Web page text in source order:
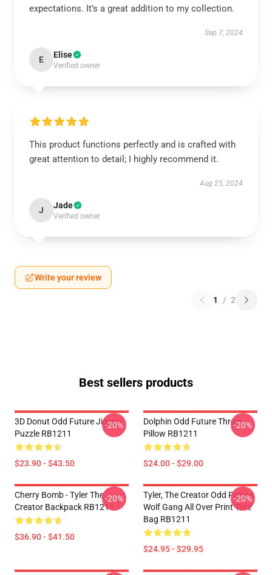
expectations. It’s a great addition to my collection.
Sep 7, 2024
E Elise
Verified owner
This product functions perfectly and is crafted with
great attention to detail; I highly recommend it.
Aug 25, 2024
J Jade
Verified owner
Write your review
1 / 2
Best sellers products
3D Donut Odd Future Jigsaw
Puzzle RB1211
$23.90 - $43.50
-20%
Dolphin Odd Future Throw
Pillow RB1211
$24.00 - $29.00
-20%
Cherry Bomb - Tyler The
Creator Backpack RB1211
$36.90 - $41.50
-20%
Tyler, The Creator Odd Future
Wolf Gang All Over Print Tote
Bag RB1211
$24.95 - $29.95
-20%